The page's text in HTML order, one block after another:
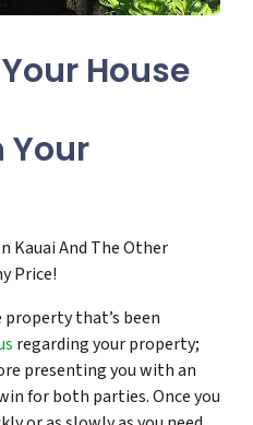
House
Your
Kauai And The Other
Price!
that’s been
regarding your property;
presenting you with an
for both parties. Once you